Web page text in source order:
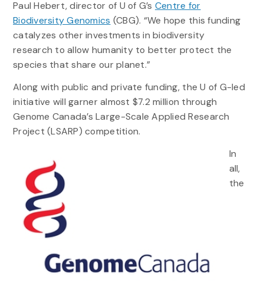
Paul Hebert, director of U of G’s Centre for
Biodiversity Genomics (CBG). “We hope this funding
catalyzes other investments in biodiversity
research to allow humanity to better protect the
species that share our planet.”
Along with public and private funding, the U of G-led
initiative will garner almost $7.2 million through
Genome Canada’s Large-Scale Applied Research
Project (LSARP) competition.
In
all,
the